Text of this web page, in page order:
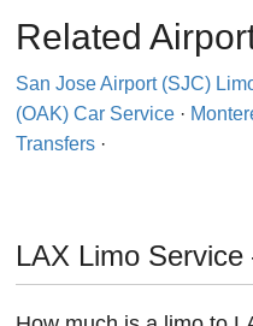
Related
San Jose Airport (SJC)
(OAK) Car Service ·
Transfers ·
LAX Limo